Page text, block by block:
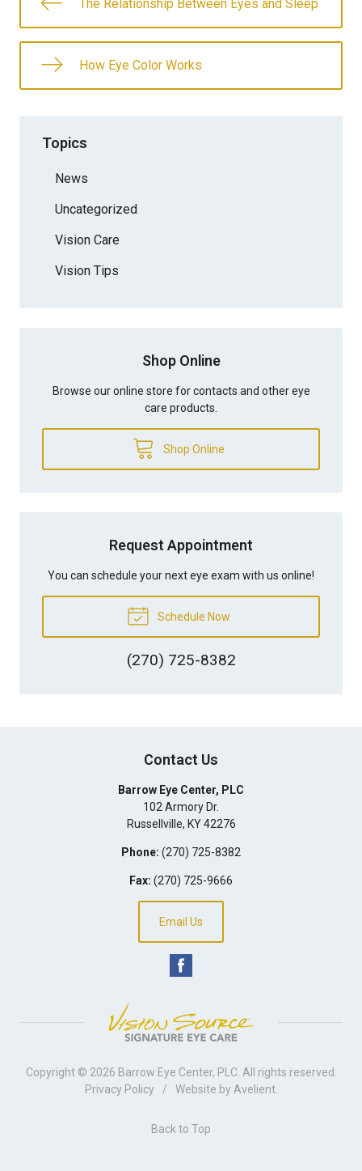
The Relationship Between Eyes and Sleep
How Eye Color Works
Topics
News
Uncategorized
Vision Care
Vision Tips
Shop Online
Browse our online store for contacts and other eye
care products.
Shop Online
Request Appointment
You can schedule your next eye exam with us online!
Schedule Now
(270) 725-8382
Contact Us
Barrow Eye Center, PLC
102 Armory Dr.
Russellville, KY 42276
Phone: (270) 725-8382
Fax: (270) 725-9666
Email Us
Copyright © 2026 Barrow Eye Center, PLC . All rights reserved.
Privacy Policy
/ Website by Avelient.
Back to Top